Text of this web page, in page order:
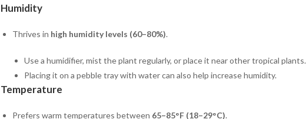
Humidity
Thrives in high humidity levels (60–80%).
Use a humidifier, mist the plant regularly, or place it near other tropical plants.
Placing it on a pebble tray with water can also help increase humidity.
Temperature
Prefers warm temperatures between 65–85°F (18–29°C).